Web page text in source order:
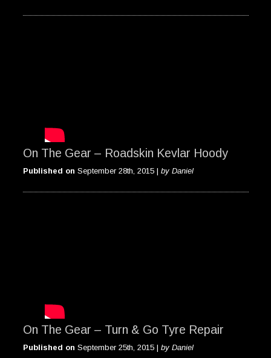
On The Gear – Roadskin Kevlar Hoody
Published on September 28th, 2015 | by Daniel
On The Gear – Turn & Go Tyre Repair
Published on September 25th, 2015 | by Daniel